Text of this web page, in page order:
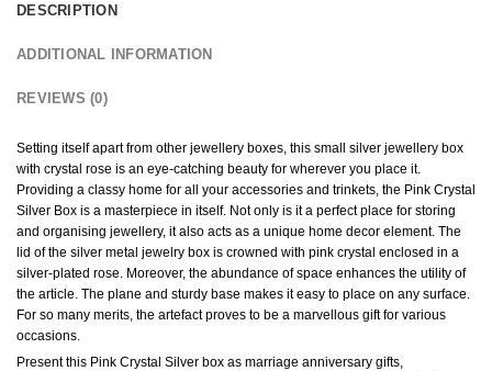
DESCRIPTION
ADDITIONAL INFORMATION
REVIEWS (0)
Setting itself apart from other jewellery boxes, this small silver jewellery box
with crystal rose is an eye-catching beauty for wherever you place it.
Providing a classy home for all your accessories and trinkets, the Pink Crystal
Silver Box is a masterpiece in itself. Not only is it a perfect place for storing
and organising jewellery, it also acts as a unique home decor element. The
lid of the silver metal jewelry box is crowned with pink crystal enclosed in a
silver-plated rose. Moreover, the abundance of space enhances the utility of
the article. The plane and sturdy base makes it easy to place on any surface.
For so many merits, the artefact proves to be a marvellous gift for various
occasions.
Present this Pink Crystal Silver box as marriage anniversary gifts,